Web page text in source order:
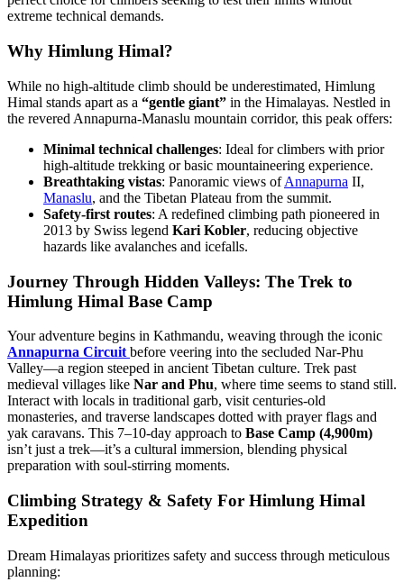
extreme technical demands.
Why Himlung Himal?
While no high-altitude climb should be underestimated, Himlung
Himal stands apart as a “gentle giant” in the Himalayas. Nestled in
the revered Annapurna-Manaslu mountain corridor, this peak offers:
Minimal technical challenges: Ideal for climbers with prior
high-altitude trekking or basic mountaineering experience.
Breathtaking vistas: Panoramic views ofAnnapurna II,
Manaslu, and the Tibetan Plateau from the summit.
Safety-first routes: A redefined climbing path pioneered in
2013 by Swiss legend Kari Kobler, reducing objective
hazards like avalanches and icefalls.
Journey Through Hidden Valleys: The Trek to
Himlung Himal Base Camp
Your adventure begins in Kathmandu, weaving through the iconic
Annapurna Circuit before veering into the secluded Nar-Phu
Valley—a region steeped in ancient Tibetan culture. Trek past
medieval villages like Nar and Phu, where time seems to stand still.
Interact with locals in traditional garb, visit centuries-old
monasteries, and traverse landscapes dotted with prayer flags and
yak caravans. This 7–10-day approach to Base Camp (4,900m)
isn’t just a trek—it’s a cultural immersion, blending physical
preparation with soul-stirring moments.
Climbing Strategy & Safety For Himlung Himal
Expedition
Dream Himalayas prioritizes safety and success through meticulous
planning: